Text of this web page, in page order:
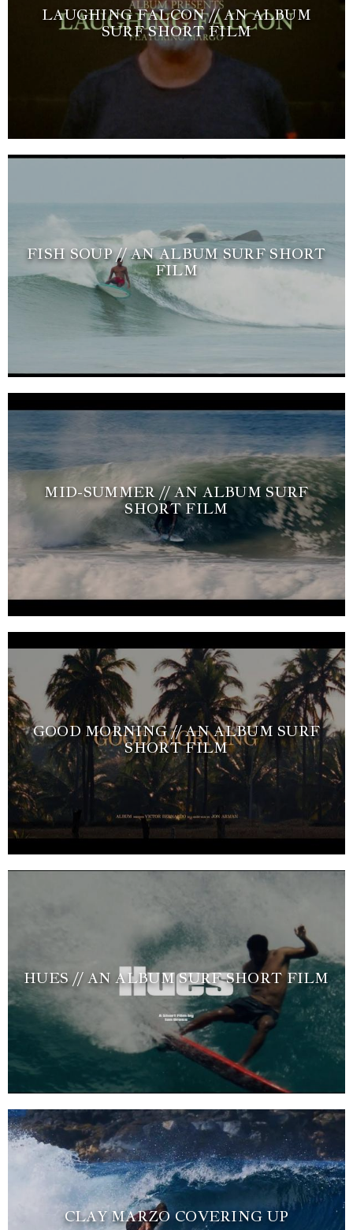
LAUGHING FALCON // AN ALBUM
SURF SHORT FILM
FISH SOUP // AN ALBUM SURF SHORT
FILM
MID-SUMMER // AN ALBUM SURF
SHORT FILM
GOOD MORNING // AN ALBUM SURF
SHORT FILM
HUES // AN ALBUM SURF SHORT FILM
CLAY MARZO COVERING UP